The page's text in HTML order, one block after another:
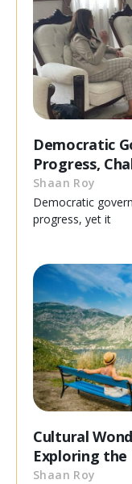
Democratic
Progress,
Shaan Roy
Democratic
progress, yet it
Cultural
Exploring
Shaan Roy